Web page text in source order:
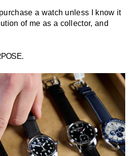
a watch unless I know it
of me as a collector, and